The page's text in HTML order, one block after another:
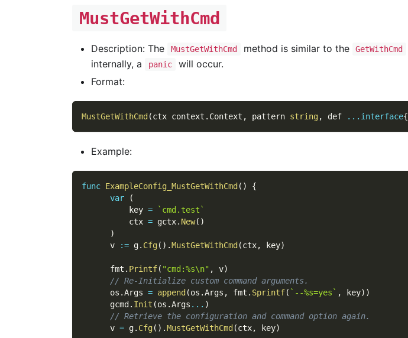
MustGetWithCmd
Description: The MustGetWithCmd method is similar to the GetWithCmd
internally, a
panic
will occur.
Format:
MustGetWithCmd (ctx context . Context , pattern string, def ... interface{
Example:
func ExampleConfig_MustGetWithCmd ( )
{
var
(
          key
=
`cmd.test`
          ctx
= gctx. New( )
)
      v
:= g. Cfg( ) .MustGetWithCmd (ctx, key)
      fmt
. Printf( "cmd:%s\n" , v)
// Re-Initialize custom command arguments.
      os
.Args = append (os .Args , fmt . Sprintf( `--%s=yes` , key) )
      gcmd
. Init (os .Args ... )
// Retrieve the configuration and command option again.
      v
= g. Cfg( ) .MustGetWithCmd (ctx, key)